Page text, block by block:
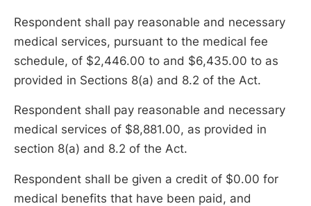
Respondent shall pay reasonable and necessary
medical services, pursuant to the medical fee
schedule, of $2,446.00 to and $6,435.00 to as
provided in Sections 8(a) and 8.2 of the Act.
Respondent shall pay reasonable and necessary
medical services of $8,881.00, as provided in
section 8(a) and 8.2 of the Act.
Respondent shall be given a credit of $0.00 for
medical benefits that have been paid, and